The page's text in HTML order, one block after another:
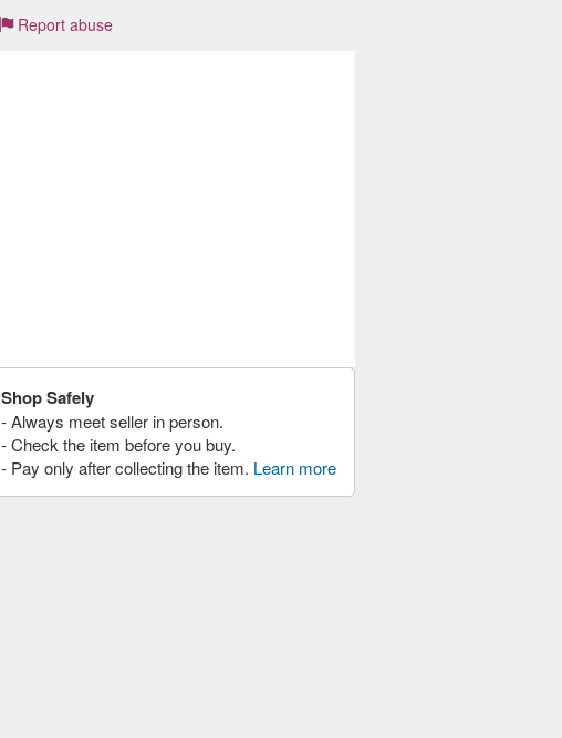
Report abuse
Shop Safely
- Always meet seller in person.
- Check the item before you buy.
- Pay only after collecting the item. Learn more